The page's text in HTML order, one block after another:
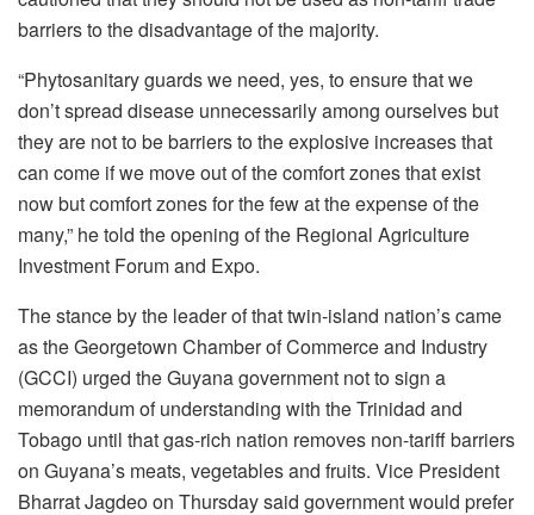
barriers to the disadvantage of the majority.
“Phytosanitary guards we need, yes, to ensure that we
don’t spread disease unnecessarily among ourselves but
they are not to be barriers to the explosive increases that
can come if we move out of the comfort zones that exist
now but comfort zones for the few at the expense of the
many,” he told the opening of the Regional Agriculture
Investment Forum and Expo.
The stance by the leader of that twin-island nation’s came
as the Georgetown Chamber of Commerce and Industry
(GCCI) urged the Guyana government not to sign a
memorandum of understanding with the Trinidad and
Tobago until that gas-rich nation removes non-tariff barriers
on Guyana’s meats, vegetables and fruits. Vice President
Bharrat Jagdeo on Thursday said government would prefer